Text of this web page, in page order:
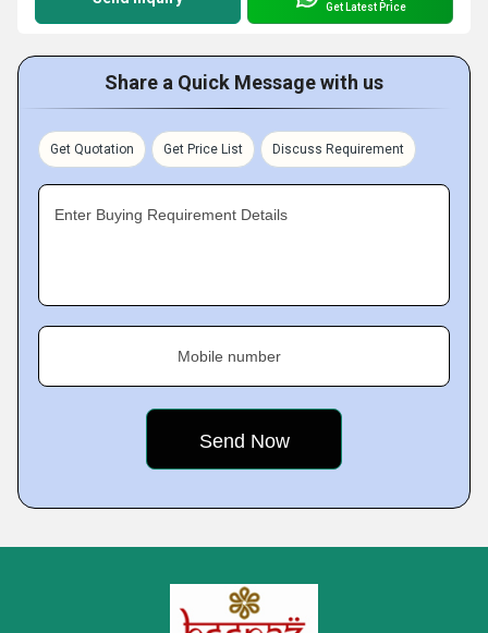
Get Latest Price
Share a Quick Message with us
Get Quotation Get Price List Discuss Requirement
Enter Buying Requirement Details
Mobile number